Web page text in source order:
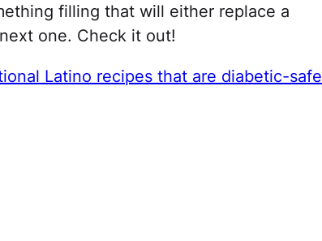
filling that will either replace a
one. Check it out!
Latino recipes that are diabetic-safe